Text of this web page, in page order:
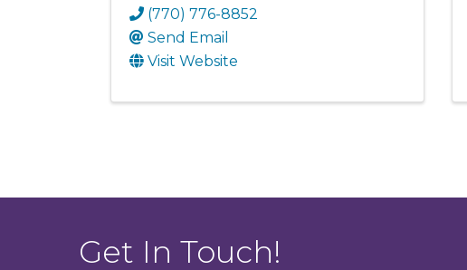
(770) 776-8852
Send Email
Visit Website
Get In Touch!